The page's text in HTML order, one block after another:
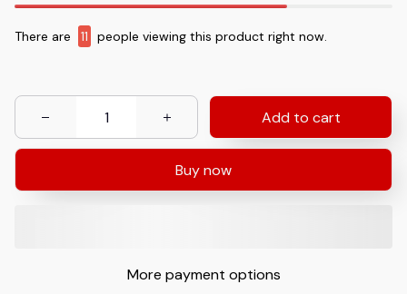
There are 9 people viewing this product right now.
Add to cart
Buy now
More payment options